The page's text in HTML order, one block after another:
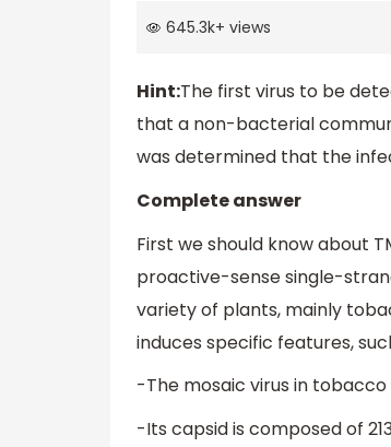
645.3k+ views
Hint:The first virus to be
that a non-bacterial
was determined that the
Complete answer
First we should know about
proactive-sense single-
variety of plants, mainly
induces specific features,
-The mosaic virus in
-Its capsid is composed of